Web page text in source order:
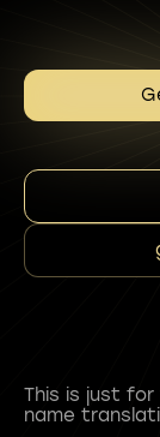
This is just
name